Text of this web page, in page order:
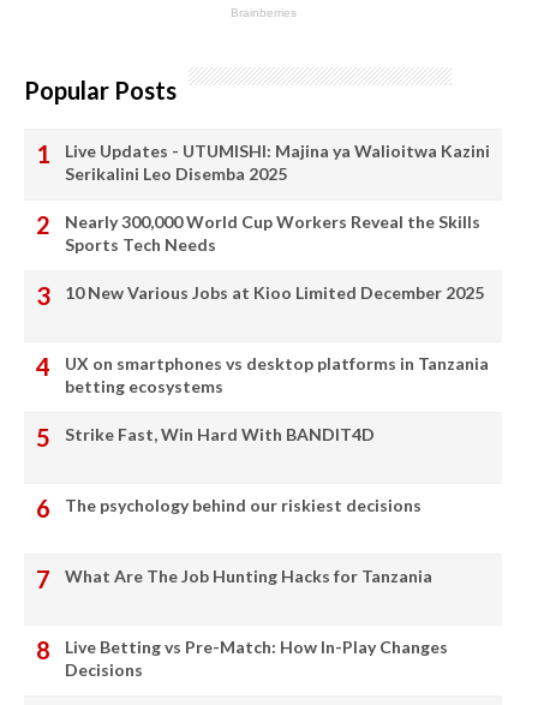
Popular Posts
Live Updates - UTUMISHI: Majina ya Walioitwa Kazini
Serikalini Leo Disemba 2025
Nearly 300,000 World Cup Workers Reveal the Skills
Sports Tech Needs
10 New Various Jobs at Kioo Limited December 2025
UX on smartphones vs desktop platforms in Tanzania
betting ecosystems
Strike Fast, Win Hard With BANDIT4D
The psychology behind our riskiest decisions
What Are The Job Hunting Hacks for Tanzania
Live Betting vs Pre-Match: How In-Play Changes
Decisions